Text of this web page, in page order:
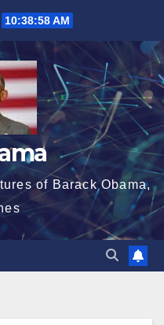
10:38:58 AM
of Barack Obama,